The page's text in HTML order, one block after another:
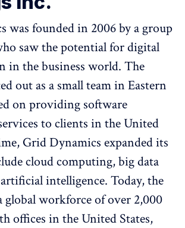
was founded in 2006 by a group
saw the potential for digital
in the business world. The
out as a small team in Eastern
on providing software
to clients in the United
Grid Dynamics expanded its
cloud computing, big data
intelligence. Today, the
global workforce of over 2,000
offices in the United States,